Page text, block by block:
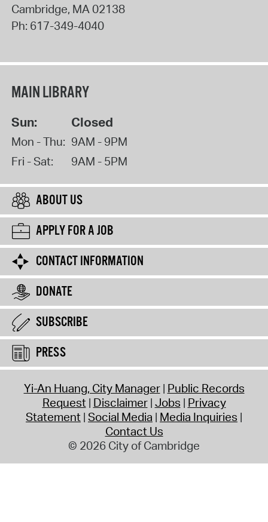
Cambridge, MA02138
Ph: 617-349-4040
MAIN LIBRARY
Sun: Closed
Mon - Thu: 9AM - 9PM
Fri - Sat:
9AM - 5PM
ABOUT US
APPLY FOR A JOB
CONTACT INFORMATION
DONATE
SUBSCRIBE
PRESS
Yi-An Huang, City Manager Public Records
Request Disclaimer Jobs Privacy
Statement Social Media Media Inquiries
Contact Us
© 2026 City of Cambridge